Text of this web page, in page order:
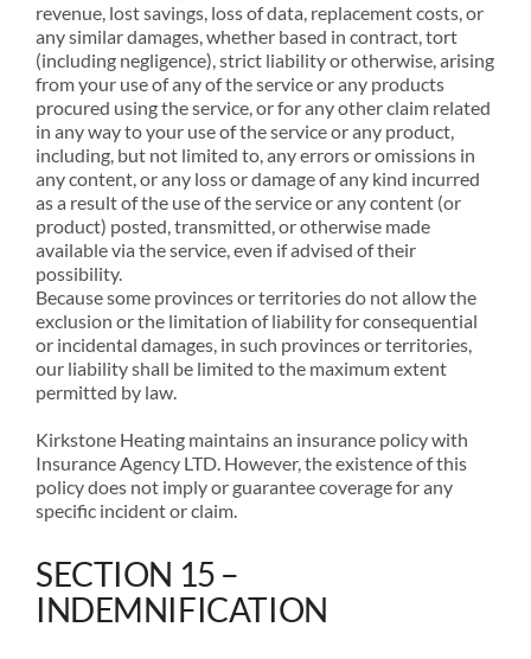
revenue, lost savings, loss of data, replacement costs, or
any similar damages, whether based in contract, tort
(including negligence), strict liability or otherwise, arising
from your use of any of the service or any products
procured using the service, or for any other claim related
in any way to your use of the service or any product,
including, but not limited to, any errors or omissions in
any content, or any loss or damage of any kind incurred
as a result of the use of the service or any content (or
product) posted, transmitted, or otherwise made
available via the service, even if advised of their
possibility.
Because some provinces or territories do not allow the
exclusion or the limitation of liability for consequential
or incidental damages, in such provinces or territories,
our liability shall be limited to the maximum extent
permitted by law.
Kirkstone Heating maintains an insurance policy with
Insurance Agency LTD. However, the existence of this
policy does not imply or guarantee coverage for any
specific incident or claim.
SECTION 15 –
INDEMNIFICATION